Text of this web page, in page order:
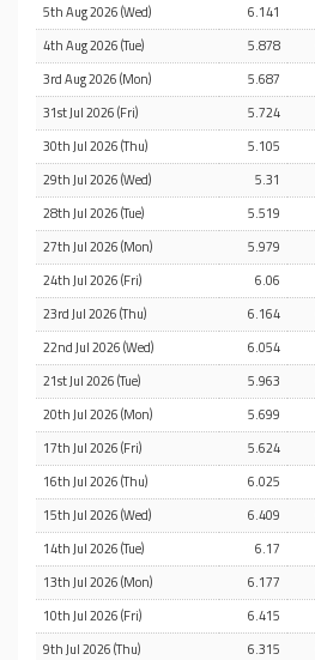
5th Aug 2026 (Wed)
6.141
4th Aug 2026 (Tue)
5.878
3rd Aug 2026 (Mon)
5.687
31st Jul 2026 (Fri)
5.724
30th Jul 2026 (Thu)
5.105
29th Jul 2026 (Wed)
5.31
28th Jul 2026 (Tue)
5.519
27th Jul 2026 (Mon)
5.979
24th Jul 2026 (Fri)
6.06
23rd Jul 2026 (Thu)
6.164
22nd Jul 2026 (Wed)
6.054
21st Jul 2026 (Tue)
5.963
20th Jul 2026 (Mon)
5.699
17th Jul 2026 (Fri)
5.624
16th Jul 2026 (Thu)
6.025
15th Jul 2026 (Wed)
6.409
14th Jul 2026 (Tue)
6.17
13th Jul 2026 (Mon)
6.177
10th Jul 2026 (Fri)
6.415
9th Jul 2026 (Thu)
6.315